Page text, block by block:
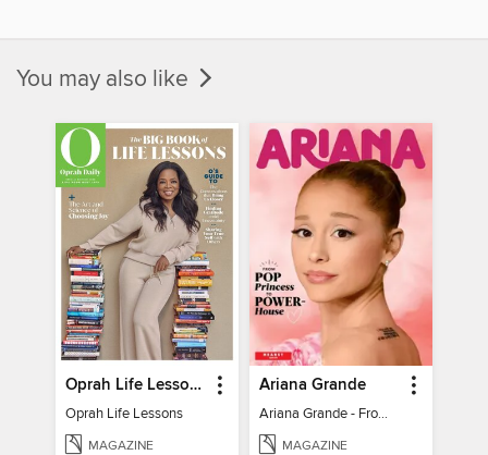
You may also like
Oprah Life Lessons
Oprah Life Lessons
MAGAZINE
Ariana Grande
Ariana Grande - From Pop Princess to Powerhouse
MAGAZINE